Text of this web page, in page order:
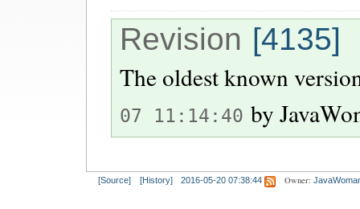
Revision [4135]
The oldest known
07 11:14:40 by
[Source] [History] 2016-05-20 07:38:44 Owner: